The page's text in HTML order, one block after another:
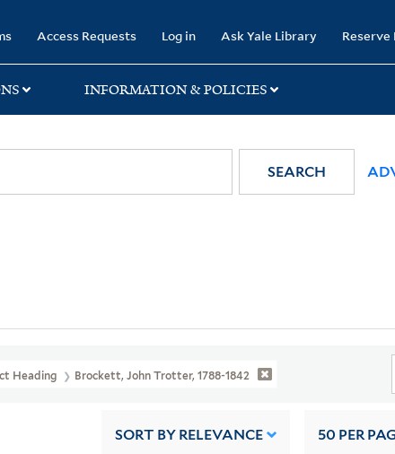
Access Requests Log in Ask Yale Library Reserve
INFORMATION & POLICIES
SEARCH
Heading Brockett, John Trotter, 1788-1842
SORT BY RELEVANCE 50 PER